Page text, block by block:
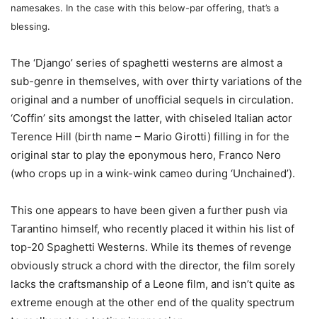
namesakes. In the case with this below-par offering, that’s a
blessing.
The ‘Django’ series of spaghetti westerns are almost a
sub-genre in themselves, with over thirty variations of the
original and a number of unofficial sequels in circulation.
‘Coffin’ sits amongst the latter, with chiseled Italian actor
Terence Hill (birth name – Mario Girotti) filling in for the
original star to play the eponymous hero, Franco Nero
(who crops up in a wink-wink cameo during ‘Unchained’).
This one appears to have been given a further push via
Tarantino himself, who recently placed it within his list of
top-20 Spaghetti Westerns. While its themes of revenge
obviously struck a chord with the director, the film sorely
lacks the craftsmanship of a Leone film, and isn’t quite as
extreme enough at the other end of the quality spectrum